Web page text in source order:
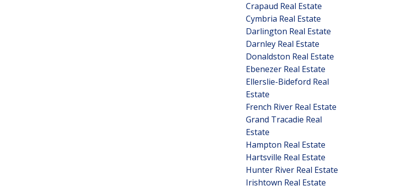
Crapaud Real Estate
Cymbria Real Estate
Darlington Real Estate
Darnley Real Estate
Donaldston Real Estate
Ebenezer Real Estate
Ellerslie-Bideford Real
Estate
French River Real Estate
Grand Tracadie Real
Estate
Hampton Real Estate
Hartsville Real Estate
Hunter River Real Estate
Irishtown Real Estate